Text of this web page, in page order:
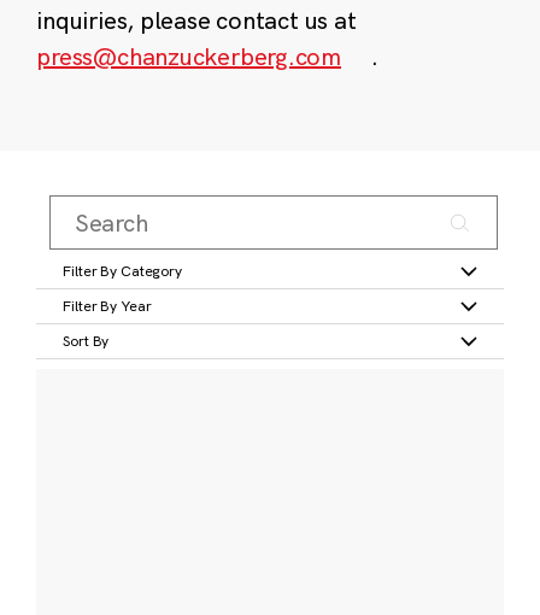
inquiries, please contact us at
press@chanzuckerberg.com
.
Filter By Category
Filter By Year
Sort By